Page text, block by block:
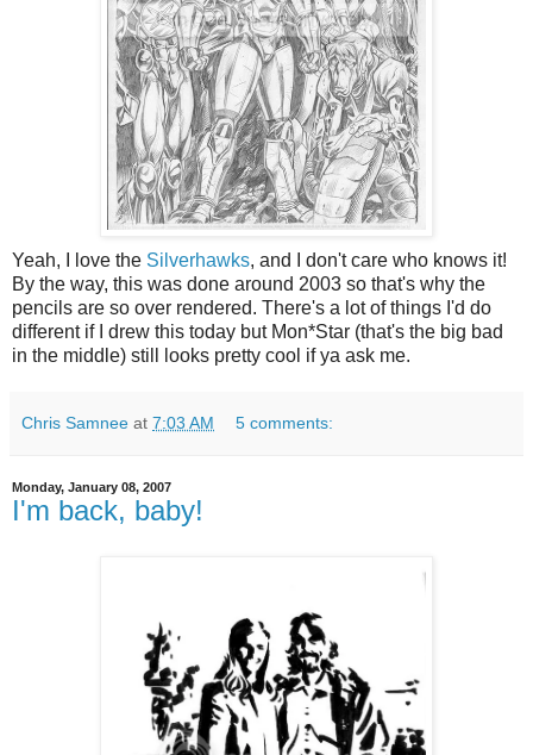
Yeah, I love the Silverhawks, and I don't care who knows it!
By the way, this was done around 2003 so that's why the
pencils are so over rendered. There's a lot of things I'd do
different if I drew this today but Mon*Star (that's the big bad
in the middle) still looks pretty cool if ya ask me.
Chris Samnee at 7:03 AM 5 comments:
Monday, January 08, 2007
I'm back, baby!